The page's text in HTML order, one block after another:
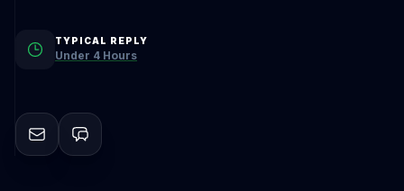
TYPICAL REPLY
Under 4 Hours